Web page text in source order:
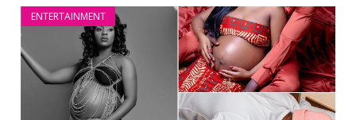
ENTERTAINMENT